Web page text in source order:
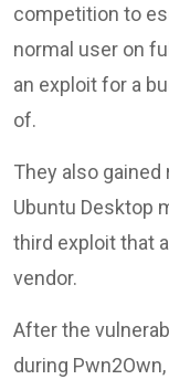
competition to
normal user on
an exploit for a
of.
They also
Ubuntu Desktop
third exploit that
vendor.
After the
during